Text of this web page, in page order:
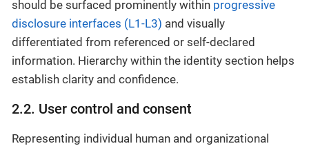
should be surfaced prominently within progressive
disclosure interfaces (L1-L3) and visually
differentiated from referenced or self-declared
information. Hierarchy within the identity section helps
establish clarity and confidence.
2.2. User control and consent
Representing individual human and organizational